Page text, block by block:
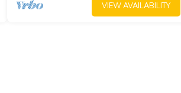
VIEW AVAILABILITY